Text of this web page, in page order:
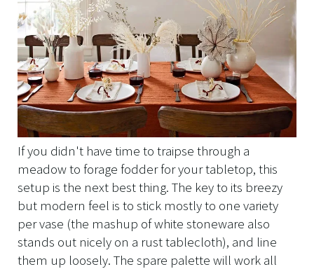
If you didn't have time to traipse through a
meadow to forage fodder for your tabletop, this
setup is the next best thing. The key to its breezy
but modern feel is to stick mostly to one variety
per vase (the mashup of white stoneware also
stands out nicely on a rust tablecloth), and line
them up loosely. The spare palette will work all